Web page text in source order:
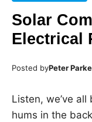
Solar
Electrical
Posted byPeter
Listen, we’ve
hums in the